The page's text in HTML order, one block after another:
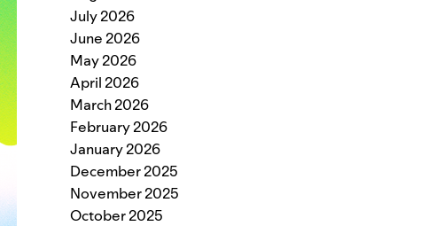
July 2026
June 2026
May 2026
April 2026
March 2026
February 2026
January 2026
December 2025
November 2025
October 2025